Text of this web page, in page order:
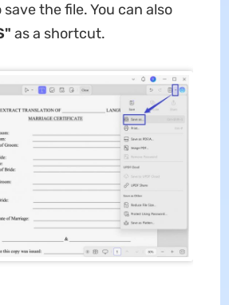
save the file. You can also
as a shortcut.